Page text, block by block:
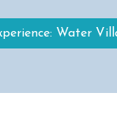
Water